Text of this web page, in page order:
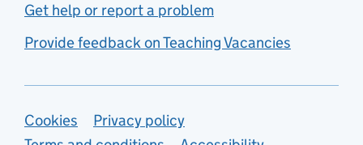
Get help or report a problem
Provide feedback on Teaching Vacancies
Support links
Cookies
Privacy policy